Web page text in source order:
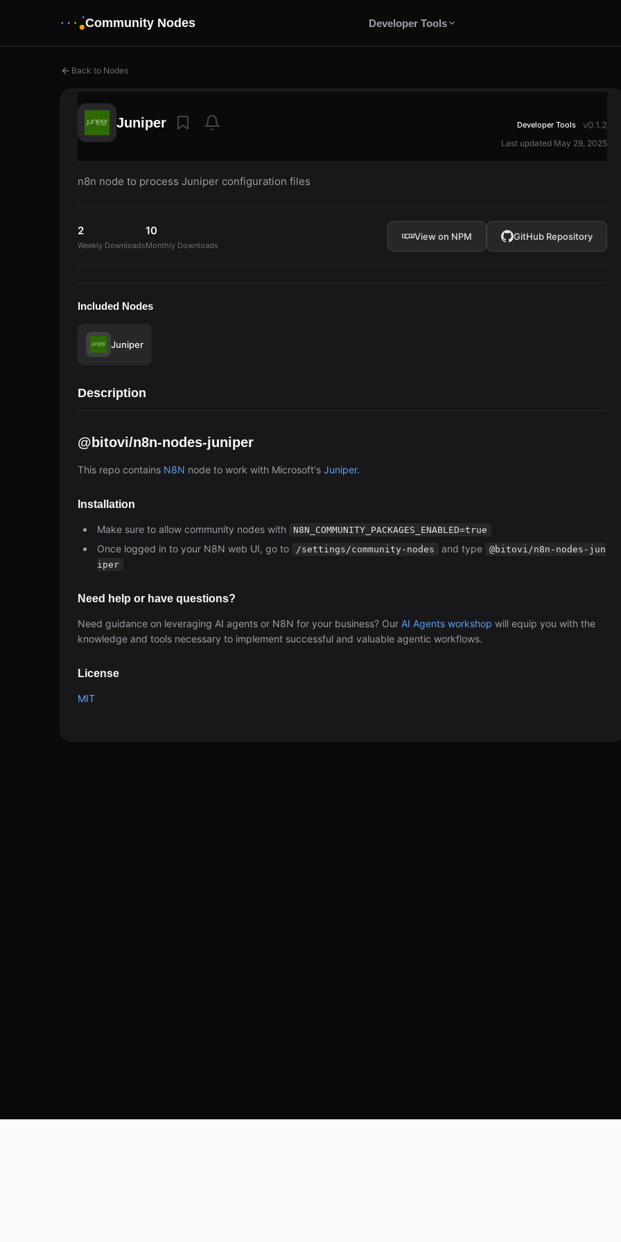
Community Nodes Developer Tools
Back to Nodes
Juniper Developer Tools v0.1.2
Last updated May 29, 2025
n8n node to process Juniper configuration files
2
Weekly Downloads
10
Monthly Downloads
View on NPM GitHub Repository
Included Nodes
Juniper
Description
@bitovi/n8n-nodes-juniper
This repo contains N8N node to work with Microsoft's Juniper.
Installation
Make sure to allow community nodes with N8N_COMMUNITY_PACKAGES_ENABLED=true
Once logged in to your N8N web UI, go to /settings/community-nodes and type
@bitovi/n8n-nodes-jun
iper
Need help or have questions?
Need guidance on leveraging AI agents or N8N for your business? Our AI Agents workshop will equip you with the
knowledge and tools necessary to implement successful and valuable agentic workflows.
License
MIT
Automation (n8n Tutorial)